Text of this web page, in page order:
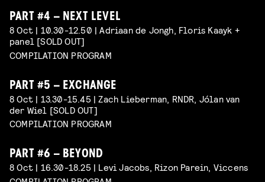
PART #4 – NEXT LEVEL
8 Oct | 10.30-12.50 | Adriaan de Jongh, Floris Kaayk +
panel [SOLD OUT]
COMPILATION PROGRAM
PART #5 – EXCHANGE
8 Oct | 13.30-15.45 | Zach Lieberman, RNDR, Jólan van
der Wiel [SOLD OUT]
COMPILATION PROGRAM
PART #6 – BEYOND
8 Oct | 16.30-18.25 | Levi Jacobs, Rizon Parein, Viccens